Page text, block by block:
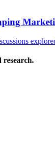
research.